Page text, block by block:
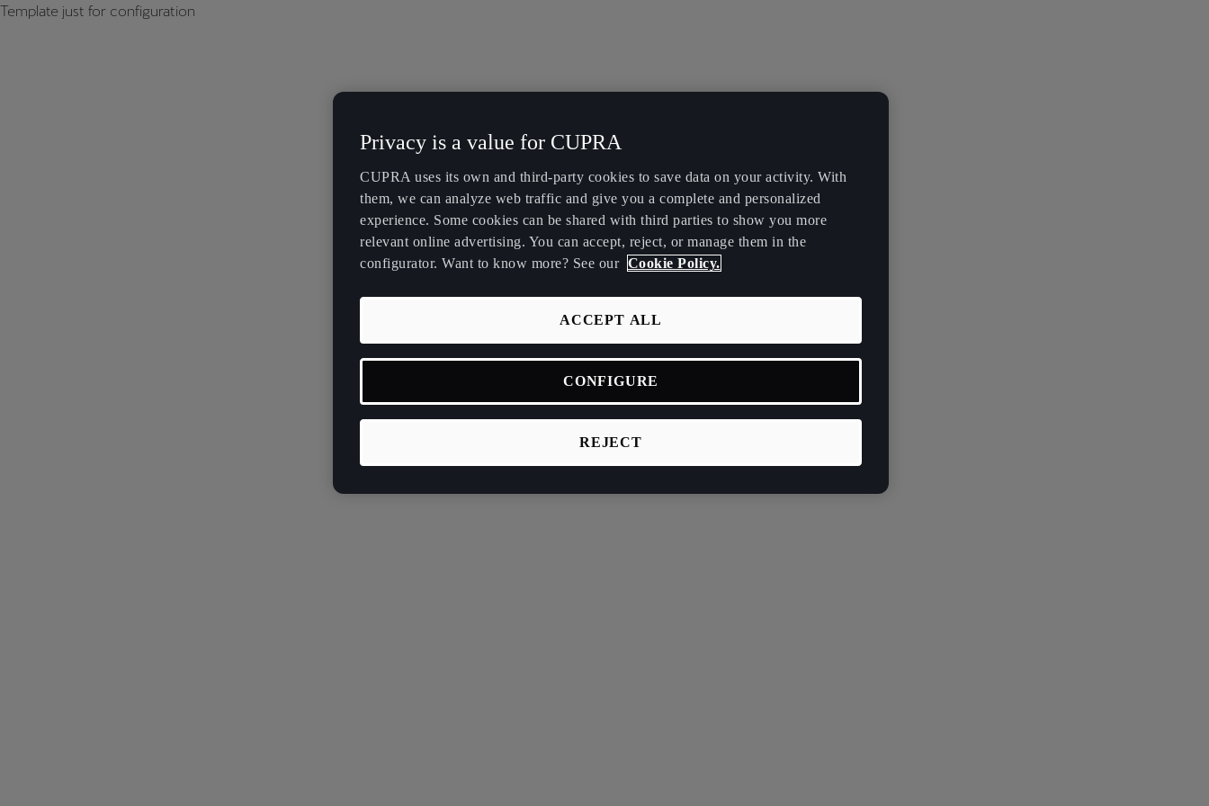
Template just for configuration
Privacy is a value for CUPRA
CUPRA uses its own and third-party cookies to save data on your activity. With
them, we can analyze web traffic and give you a complete and personalized
experience. Some cookies can be shared with third parties to show you more
relevant online advertising. You can accept, reject, or manage them in the
configurator. Want to know more? See our Cookie Policy.
REJECT
ACCEPT ALL
CONFIGURE